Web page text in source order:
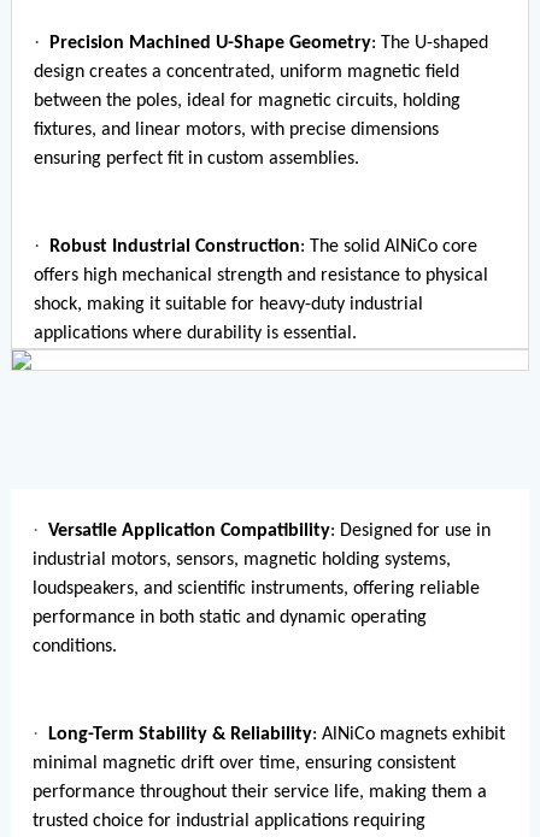
· Precision Machined U-Shape Geometry: The U-shaped
design creates a concentrated, uniform magnetic field
between the poles, ideal for magnetic circuits, holding
fixtures, and linear motors, with precise dimensions
ensuring perfect fit in custom assemblies.
· Robust Industrial Construction: The solid AlNiCo core
offers high mechanical strength and resistance to physical
shock, making it suitable for heavy-duty industrial
applications where durability is essential.
· Versatile Application Compatibility: Designed for use in
industrial motors, sensors, magnetic holding systems,
loudspeakers, and scientific instruments, offering reliable
performance in both static and dynamic operating
conditions.
· Long-Term Stability & Reliability: AlNiCo magnets exhibit
minimal magnetic drift over time, ensuring consistent
performance throughout their service life, making them a
trusted choice for industrial applications requiring